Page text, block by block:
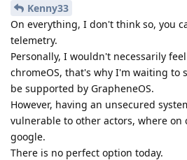
Kenny33
On everything, I don't think so, you
telemetry.
Personally, I wouldn't necessarily
chromeOS, that's why I'm waiting to
be supported by GrapheneOS.
However, having an unsecured
vulnerable to other actors, where on
google.
There is no perfect option today.